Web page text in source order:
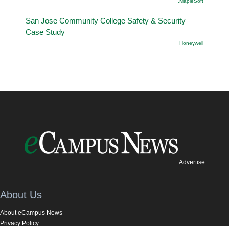
San Jose Community College Safety & Security
Case Study
Honeywell
Advertise
About Us
About eCampus News
Privacy Policy